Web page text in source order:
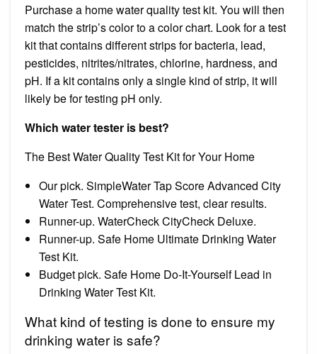
Purchase a home water quality test kit. You will then
match the strip’s color to a color chart. Look for a test
kit that contains different strips for bacteria, lead,
pesticides, nitrites/nitrates, chlorine, hardness, and
pH. If a kit contains only a single kind of strip, it will
likely be for testing pH only.
Which water tester is best?
The Best Water Quality Test Kit for Your Home
Our pick. SimpleWater Tap Score Advanced City
Water Test. Comprehensive test, clear results.
Runner-up. WaterCheck CityCheck Deluxe.
Runner-up. Safe Home Ultimate Drinking Water
Test Kit.
Budget pick. Safe Home Do-It-Yourself Lead in
Drinking Water Test Kit.
What kind of testing is done to ensure my
drinking water is safe?